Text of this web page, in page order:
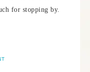
for stopping by.